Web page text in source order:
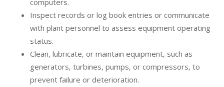
computers.
Inspect records or log book entries or communicate
with plant personnel to assess equipment operating
status.
Clean, lubricate, or maintain equipment, such as
generators, turbines, pumps, or compressors, to
prevent failure or deterioration.